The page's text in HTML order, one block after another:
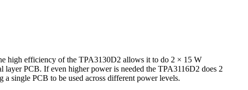
high efficiency of the TPA3130D2 allows it to do 2 × 15 W
PCB. If even higher power is needed the TPA3116D2 does 2
single PCB to be used across different power levels.